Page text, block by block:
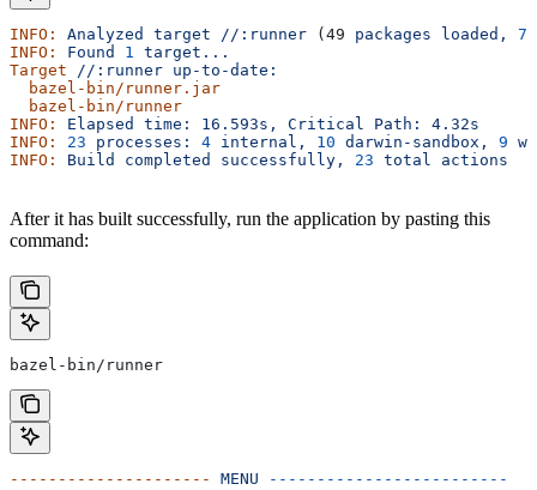
INFO: Analyzed target //:runner (49 packages loaded,
INFO:
Found 1 target...
Target //:runner up-to-date:
  bazel-bin/runner.jar
  bazel-bin/runner
INFO:
Elapsed time: 16.593s, Critical Path:
4.32s
INFO:
23 processes: 4 internal, 10 darwin-sandbox, 9
INFO:
Build completed successfully, 23 total actions
After it has built successfully, run the application by pasting this
command:
bazel-bin/runner
--------------------- MENU -------------------------